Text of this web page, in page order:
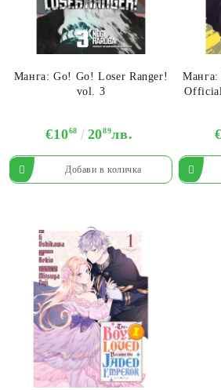
Манга: Go! Go! Loser Ranger!
vol. 3
€1068 2089лв.
Манга: